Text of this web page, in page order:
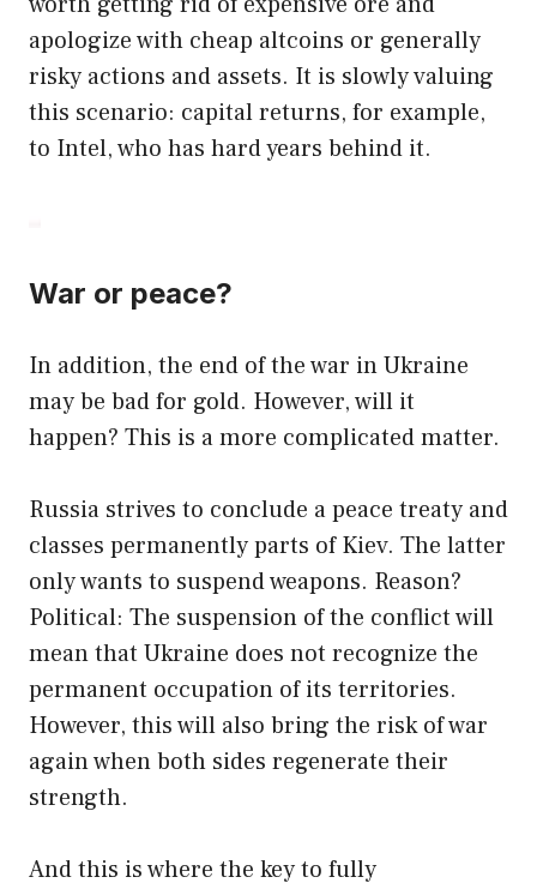
apologize with cheap altcoins or generally
risky actions and assets. It is slowly valuing
this scenario: capital returns, for example,
to Intel, who has hard years behind it.
War or peace?
In addition, the end of the war in Ukraine
may be bad for gold. However, will it
happen? This is a more complicated matter.
Russia strives to conclude a peace treaty and
classes permanently parts of Kiev. The latter
only wants to suspend weapons. Reason?
Political: The suspension of the conflict will
mean that Ukraine does not recognize the
permanent occupation of its territories.
However, this will also bring the risk of war
again when both sides regenerate their
strength.
And this is where the key to fully